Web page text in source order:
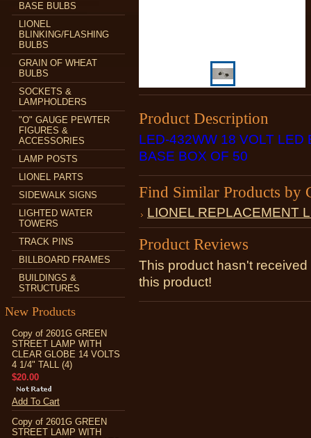
BASE BULBS
LIONEL
BLINKING/FLASHING
BULBS
GRAIN OF WHEAT
BULBS
SOCKETS &
LAMPHOLDERS
"O" GAUGE PEWTER
FIGURES &
ACCESSORIES
LAMP POSTS
LIONEL PARTS
SIDEWALK SIGNS
LIGHTED WATER
TOWERS
TRACK PINS
BILLBOARD FRAMES
BUILDINGS &
STRUCTURES
New Products
Copy of 2601G GREEN
STREET LAMP WITH
CLEAR GLOBE 14 VOLTS
4 1/4" TALL (4)
$20.00
Add To Cart
Copy of 2601G GREEN
STREET LAMP WITH
Product Description
LED-432WW 18 VOLT LED
BASE BOX OF 50
Find Similar Products by
LIONEL REPLACEMENT
Product Reviews
This product hasn't
this product!